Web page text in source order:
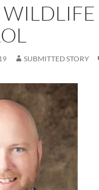
SUBMITTED STORY